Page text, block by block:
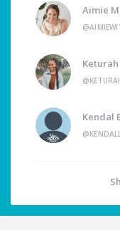
Aimie
Keturah
Kendal